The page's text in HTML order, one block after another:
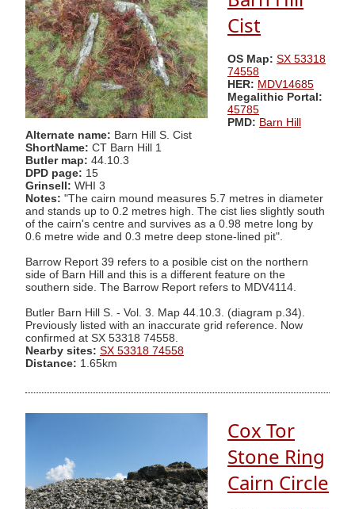
Cist
OS Map: SX 53318
74558
HER: MDV14685
Megalithic Portal:
45785
PMD: Barn Hill
Alternate name: Barn Hill S. Cist
ShortName: CT Barn Hill 1
Butler map: 44.10.3
DPD page: 15
Grinsell: WHI 3
Notes: "The cairn mound measures 5.7 metres in diameter
and stands up to 0.2 metres high. The cist lies slightly south
of the cairn's centre and survives as a 0.98 metre long by
0.6 metre wide and 0.3 metre deep stone-lined pit".
Barrow Report 39 refers to a posible cist on the northern
side of Barn Hill and this is a different feature on the
southern side. The Barrow Report refers to MDV4114.
Butler Barn Hill S. - Vol. 3. Map 44.10.3. (diagram p.34).
Previously listed with an inaccurate grid reference. Now
confirmed at SX 53318 74558.
Nearby sites: SX 53318 74558
Distance: 1.65km
Cox Tor
Stone Ring
Cairn Circle